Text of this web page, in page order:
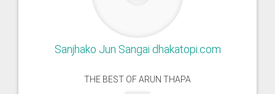
Sanjhako Jun Sangai dhakatopi.com
THE BEST OF ARUN THAPA